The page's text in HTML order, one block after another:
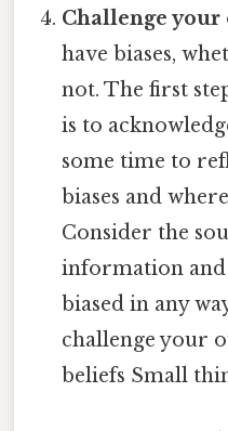
Challenge your
have biases,
not. The first
is to
some time to
biases and
Consider the
information and
biased in any
challenge your
beliefs Small